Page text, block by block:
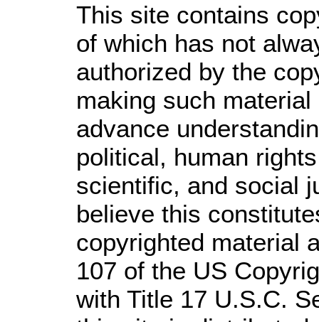
This site contains
of which has not
authorized by the
making such
advance
political, human
scientific, and social
believe this
copyrighted material
107 of the US
with Title 17 U.S.C.